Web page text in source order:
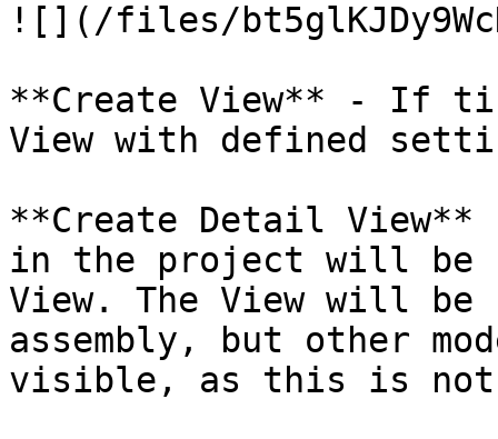
![](/files/
**Create View** - If
View with defined
**Create Detail
in the project will be
View. The View will
assembly, but other
visible, as this is not